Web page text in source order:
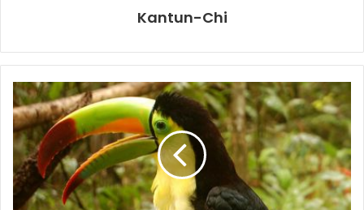
charm that the ancient Maya saw in them. Five cenotes
Kantun-Chi